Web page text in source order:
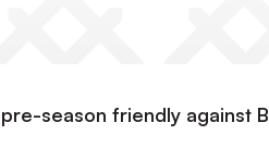
season friendly against